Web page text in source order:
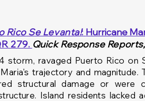
RicoSe Levanta!: Hurricane
279. Quick Response Reports,
storm, ravaged Puerto Rico on
trajectory and magnitude.
structural damage or were
Island residents lacked